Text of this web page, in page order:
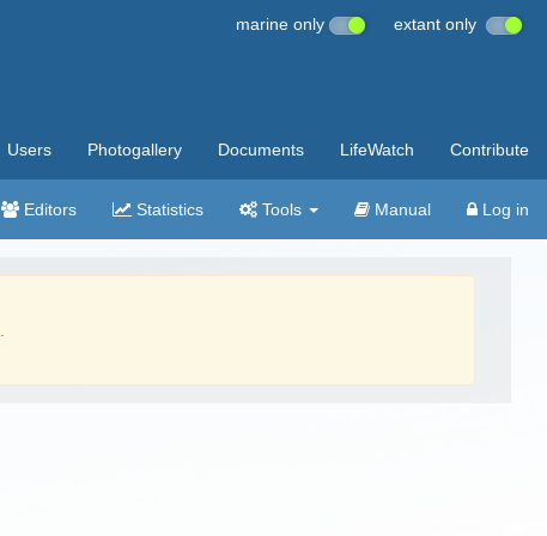
marine only extant only
Users Photogallery Documents LifeWatch Contribute
Editors Statistics Tools Manual Log in